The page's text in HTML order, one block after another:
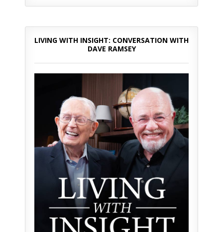
LIVING WITH INSIGHT: CONVERSATION WITH
DAVE RAMSEY